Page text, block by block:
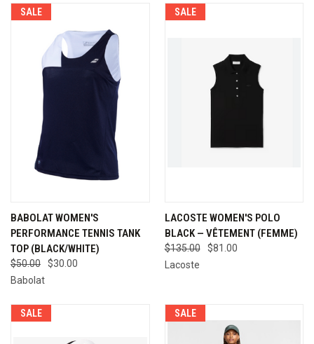
SALE
BABOLAT WOMEN'S
PERFORMANCE TENNIS TANK
TOP (BLACK/WHITE)
$50.00
$30.00
Babolat
SALE
LACOSTE WOMEN'S POLO
BLACK — VÊTEMENT (FEMME)
$135.00
$81.00
Lacoste
SALE SALE